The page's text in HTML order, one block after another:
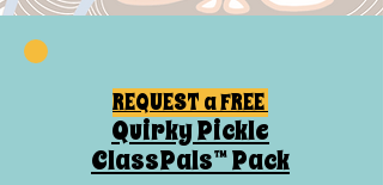
REQUEST a FREE
Quirky Pickle
ClassPals™ Pack